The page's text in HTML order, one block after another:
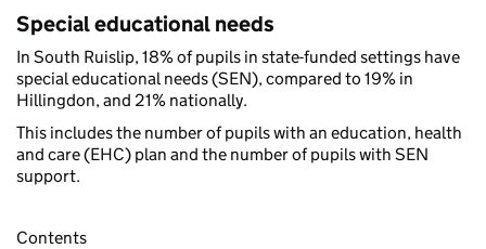
Special educational needs
In South Ruislip, 18% of pupils in state-funded settings have
special educational needs (SEN), compared to 19% in
Hillingdon, and 21% nationally.
This includes the number of pupils with an education, health
and care (EHC) plan and the number of pupils with SEN
support.
Contents